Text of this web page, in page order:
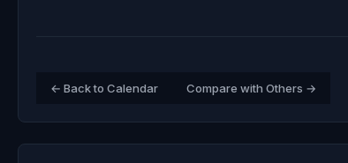
← Back to Calendar Compare with Others →